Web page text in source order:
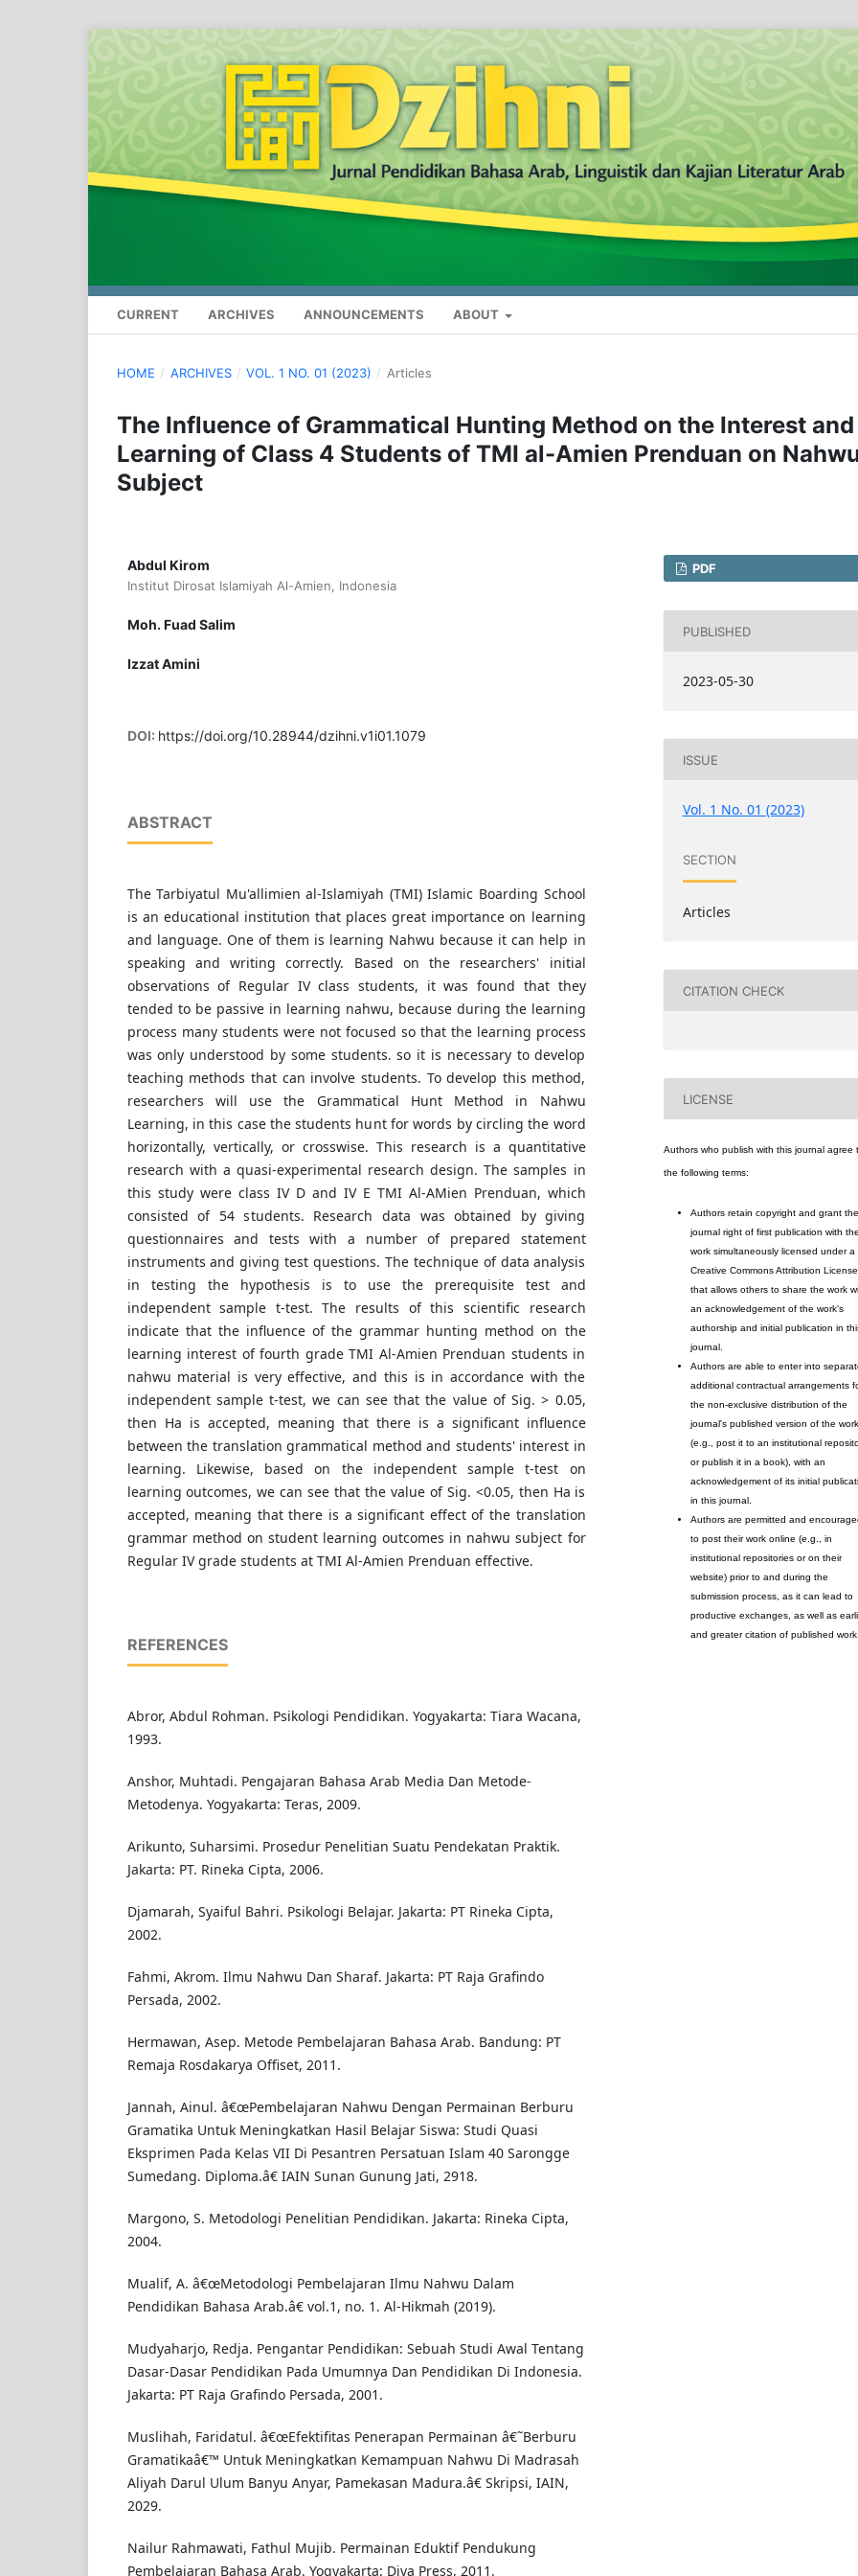
CURRENT ARCHIVES ANNOUNCEMENTS ABOUT
HOME / ARCHIVES / VOL. 1 NO. 01 (2023) / Articles
The Influence of Grammatical Hunting Method on the Interest and
Learning of Class 4 Students of TMI al-Amien Prenduan on
Subject
Abdul Kirom
Institut Dirosat Islamiyah Al-Amien, Indonesia
Moh. Fuad Salim
Izzat Amini
DOI: https://doi.org/10.28944/dzihni.v1i01.1079
ABSTRACT
The Tarbiyatul Mu'allimien al-Islamiyah (TMI) Islamic Boarding School
is an educational institution that places great importance on learning
and language. One of them is learning Nahwu because it can help in
speaking and writing correctly. Based on the researchers' initial
observations of Regular IV class students, it was found that they
tended to be passive in learning nahwu, because during the learning
process many students were not focused so that the learning process
was only understood by some students. so it is necessary to develop
teaching methods that can involve students. To develop this method,
researchers will use the Grammatical Hunt Method in Nahwu
Learning, in this case the students hunt for words by circling the word
horizontally, vertically, or crosswise. This research is a quantitative
research with a quasi-experimental research design. The samples in
this study were class IV D and IV E TMI Al-AMien Prenduan, which
consisted of 54 students. Research data was obtained by giving
questionnaires and tests with a number of prepared statement
instruments and giving test questions. The technique of data analysis
in testing the hypothesis is to use the prerequisite test and
independent sample t-test. The results of this scientific research
indicate that the influence of the grammar hunting method on the
learning interest of fourth grade TMI Al-Amien Prenduan students in
nahwu material is very effective, and this is in accordance with the
independent sample t-test, we can see that the value of Sig. > 0.05,
then Ha is accepted, meaning that there is a significant influence
between the translation grammatical method and students' interest in
learning. Likewise, based on the independent sample t-test on
learning outcomes, we can see that the value of Sig. <0.05, then Ha is
accepted, meaning that there is a significant effect of the translation
grammar method on student learning outcomes in nahwu subject for
Regular IV grade students at TMI Al-Amien Prenduan effective.
REFERENCES
Abror, Abdul Rohman. Psikologi Pendidikan. Yogyakarta: Tiara Wacana,
1993.
Anshor, Muhtadi. Pengajaran Bahasa Arab Media Dan Metode-
Metodenya. Yogyakarta: Teras, 2009.
Arikunto, Suharsimi. Prosedur Penelitian Suatu Pendekatan Praktik.
Jakarta: PT. Rineka Cipta, 2006.
Djamarah, Syaiful Bahri. Psikologi Belajar. Jakarta: PT Rineka Cipta,
2002.
Fahmi, Akrom. Ilmu Nahwu Dan Sharaf. Jakarta: PT Raja Grafindo
Persada, 2002.
Hermawan, Asep. Metode Pembelajaran Bahasa Arab. Bandung: PT
Remaja Rosdakarya Offiset, 2011.
Jannah, Ainul. â€œPembelajaran Nahwu Dengan Permainan Berburu
Gramatika Untuk Meningkatkan Hasil Belajar Siswa: Studi Quasi
Eksprimen Pada Kelas VII Di Pesantren Persatuan Islam 40 Sarongge
Sumedang. Diploma.â€ IAIN Sunan Gunung Jati, 2918.
Margono, S. Metodologi Penelitian Pendidikan. Jakarta: Rineka Cipta,
2004.
Mualif, A. â€œMetodologi Pembelajaran Ilmu Nahwu Dalam
Pendidikan Bahasa Arab.â€ vol.1, no. 1. Al-Hikmah (2019).
Mudyaharjo, Redja. Pengantar Pendidikan: Sebuah Studi Awal Tentang
Dasar-Dasar Pendidikan Pada Umumnya Dan Pendidikan Di Indonesia.
Jakarta: PT Raja Grafindo Persada, 2001.
Muslihah, Faridatul. â€œEfektifitas Penerapan Permainan â€˜Berburu
Gramatikaâ€™ Untuk Meningkatkan Kemampuan Nahwu Di Madrasah
Aliyah Darul Ulum Banyu Anyar, Pamekasan Madura.â€ Skripsi, IAIN,
2029.
Nailur Rahmawati, Fathul Mujib. Permainan Eduktif Pendukung
Pembelajaran Bahasa Arab. Yogyakarta: Diva Press, 2011.
PDF
PUBLISHED
2023-05-30
ISSUE
Vol. 1 No. 01 (2023)
SECTION
Articles
CITATION CHECK
LICENSE
Authors who publish with this journal agree
the following terms:
Authors retain copyright and grant the
journal right of first publication with the
work simultaneously licensed under a
Creative Commons Attribution License
that allows others to share the work
an acknowledgement of the work's
authorship and initial publication in
journal.
Authors are able to enter into
additional contractual arrangements
the non-exclusive distribution of the
journal's published version of the work
(e.g., post it to an institutional
or publish it in a book), with an
acknowledgement of its initial
in this journal.
Authors are permitted and
to post their work online (e.g., in
institutional repositories or on their
website) prior to and during the
submission process, as it can lead to
productive exchanges, as well as
and greater citation of published work.